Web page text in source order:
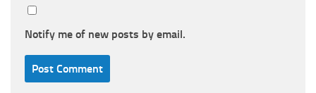
Notify me of new posts by email.